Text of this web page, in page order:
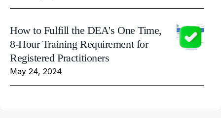
How to Fulfill the DEA's One Time,
8-Hour Training Requirement for
Registered Practitioners
May 24, 2024